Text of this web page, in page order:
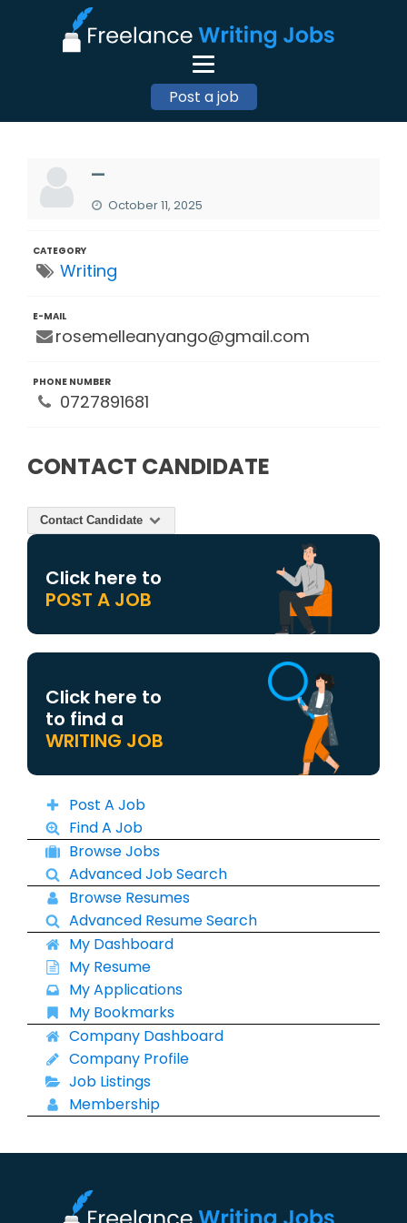
Post a job
—
October 11, 2025
CATEGORY
Writing
E-MAIL
rosemelleanyango@gmail.com
PHONE NUMBER
0727891681
CONTACT CANDIDATE
Contact Candidate
Click here to
POST A JOB
Click here to
to find a
WRITING JOB
Post A Job
Find A Job
Browse Jobs
Advanced Job Search
Browse Resumes
Advanced Resume Search
My Dashboard
My Resume
My Applications
My Bookmarks
Company Dashboard
Company Profile
Job Listings
Membership